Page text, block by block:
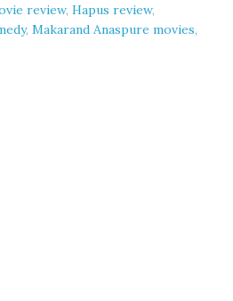
review,Hapus review,
,Makarand Anaspure movies,